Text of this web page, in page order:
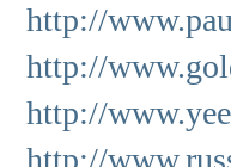
http://
http://
http://
http://